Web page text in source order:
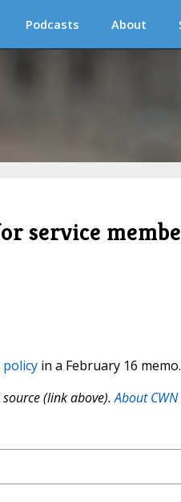
Podcasts About
service
in a February 16 memo.
(link above).About CWN